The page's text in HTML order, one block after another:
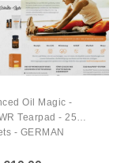
Oil Magic -
Tearpad - 25
- GERMAN